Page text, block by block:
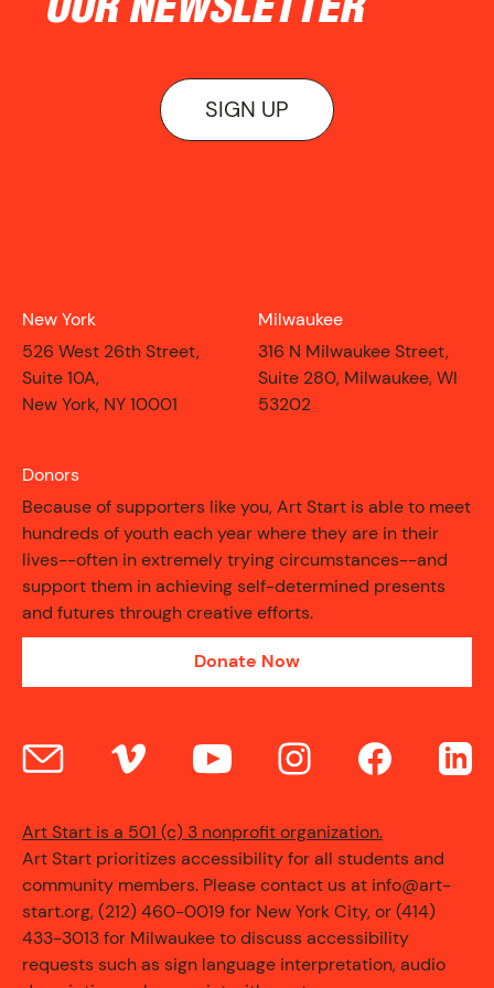
CONTACT
OUR NEWSLETTER
SIGN UP
New York
526 West 26th Street,
Suite 10A,
New York, NY 10001
Milwaukee
316 N Milwaukee Street,
Suite 280, Milwaukee, WI
53202
Donors
Because of supporters like you, Art Start is able to meet
hundreds of youth each year where they are in their
lives--often in extremely trying circumstances--and
support them in achieving self-determined presents
and futures through creative efforts.
Donate Now
Art Start is a 501 (c) 3 nonprofit organization.
Art Start prioritizes accessibility for all students and
community members. Please contact us at info@art-
start.org, (212) 460-0019 for New York City, or (414)
433-3013 for Milwaukee to discuss accessibility
requests such as sign language interpretation, audio